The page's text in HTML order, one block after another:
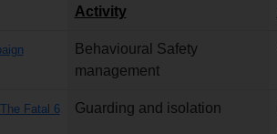
Activity
Behavioural Safety
management
Fatal 6
Guarding and isolation